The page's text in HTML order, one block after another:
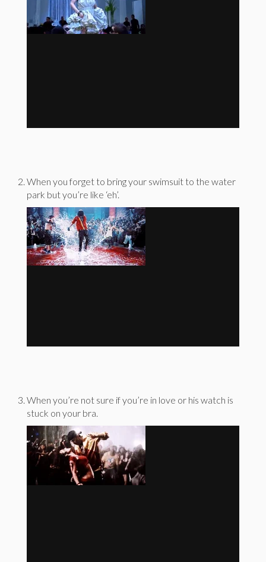
When you forget to bring your swimsuit to the water
park but you’re like ‘eh’.
When you’re not sure if you’re in love or his watch is
stuck on your bra.